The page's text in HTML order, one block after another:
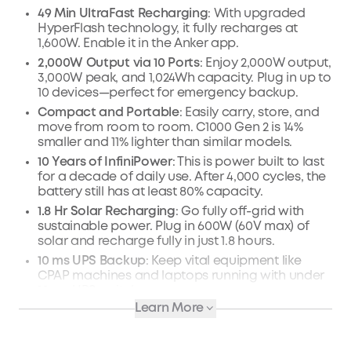
49 Min UltraFast Recharging: With upgraded
HyperFlash technology, it fully recharges at
1,600W. Enable it in the Anker app.
2,000W Output via 10 Ports: Enjoy 2,000W output,
3,000W peak, and 1,024Wh capacity. Plug in up to
10 devices—perfect for emergency backup.
Compact and Portable: Easily carry, store, and
move from room to room. C1000 Gen 2 is 14%
smaller and 11% lighter than similar models.
10 Years of InfiniPower: This is power built to last
for a decade of daily use. After 4,000 cycles, the
battery still has at least 80% capacity.
1.8 Hr Solar Recharging: Go fully off-grid with
sustainable power. Plug in 600W (60V max) of
solar and recharge fully in just 1.8 hours.
10 ms UPS Backup: Keep vital equipment like
CPAP machines and laptops running with under
Manage Power with TOU Mode: Use the Anker
Learn More